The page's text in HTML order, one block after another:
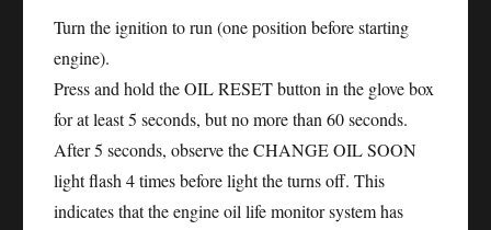
Turn the ignition to run (one position before starting
engine).
Press and hold the OIL RESET button in the glove box
for at least 5 seconds, but no more than 60 seconds.
After 5 seconds, observe the CHANGE OIL SOON
light flash 4 times before light the turns off. This
indicates that the engine oil life monitor system has